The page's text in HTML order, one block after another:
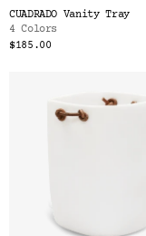
CUADRADO Vanity Tray
4 Colors
$185.00